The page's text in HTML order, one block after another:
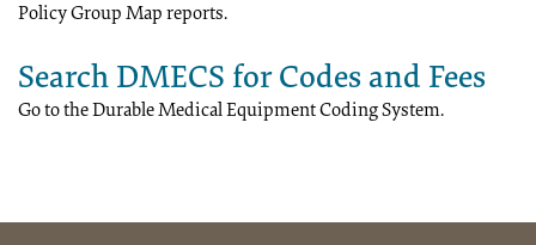
Policy Group Map reports.
Search DMECS for Codes and Fees
Go to the Durable Medical Equipment Coding System.